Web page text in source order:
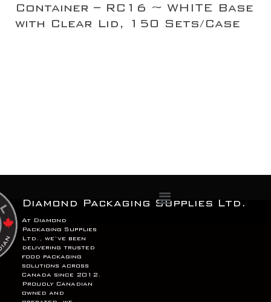
Container – RC16 ~ WHITE Base
with Clear Lid, 150 Sets/Case
Menu
Diamond Packaging Supplies Ltd.
At Diamond
Packaging Supplies
Ltd., we’ve been
delivering trusted
food packaging
solutions across
Canada since 2012.
Proudly Canadian
owned and